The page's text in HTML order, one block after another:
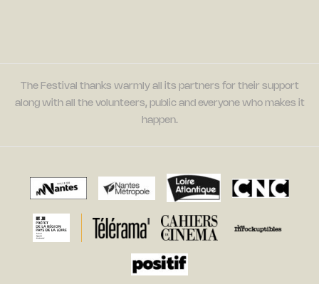
The Festival thanks warmly all its partners for their support
along with all the volunteers, public and everyone who makes it
happen.